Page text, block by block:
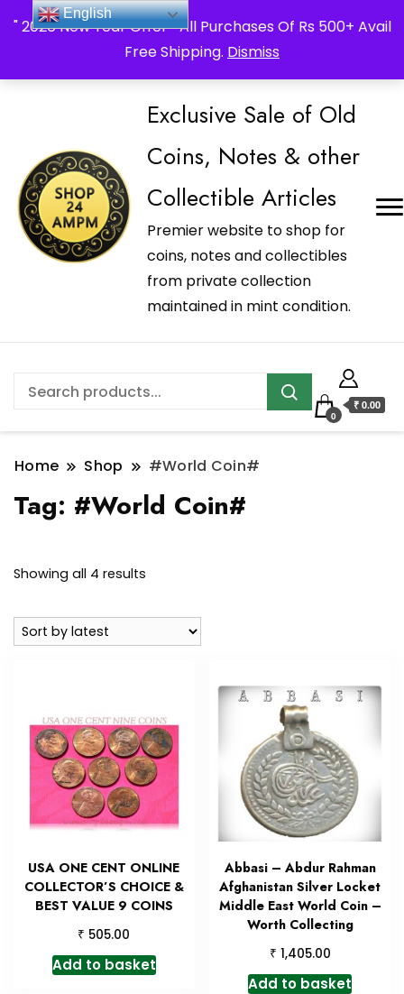
" 2026 New Year Offer " All Purchases Of Rs 500+ Avail
Free Shipping. Dismiss
_Shop24ampm.com in your Language Translated
Exclusive Sale of Old
Coins, Notes & other
Collectible Articles
Premier website to shop for
coins, notes and collectibles
from private collection
maintained in mint condition.
0
₹ 0.00
Home Shop #World Coin#
Tag: #World Coin#
Showing all 4 results
latest
USA ONE CENT ONLINE
COLLECTOR’S CHOICE &
BEST VALUE 9 COINS
₹ 505.00
Add to basket
Abbasi – Abdur Rahman
Afghanistan Silver Locket
Middle East World Coin –
Worth Collecting
₹ 1,405.00
Add to basket
English